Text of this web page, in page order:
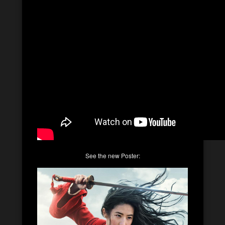
See the new Poster: